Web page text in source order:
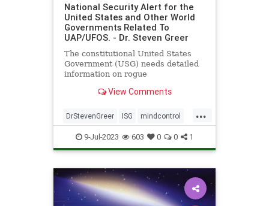
National Security Alert for the
United States and Other World
Governments Related To
UAP/UFOS. - Dr. Steven Greer
The constitutional United States
Government (USG) needs detailed
information on rogue
Government (ISG) UAP/UFO and
properly investigate, and ultimately
control by all means necessary the
now
View Comments
...
DrStevenGreer ISG mindcontrol
nationalsecurityalert news UFO
USG
9-Jul-2023 603 0 0 1